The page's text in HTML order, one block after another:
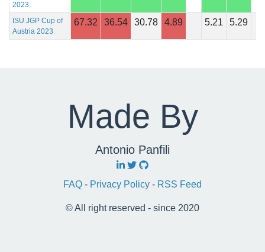
2023
ISU JGP Cup of
Austria 2023
67.32 36.54 30.78 4.89 5.21 5.29
Made By
Antonio Panfili
FAQ - Privacy Policy - RSS Feed
© All right reserved - since 2020